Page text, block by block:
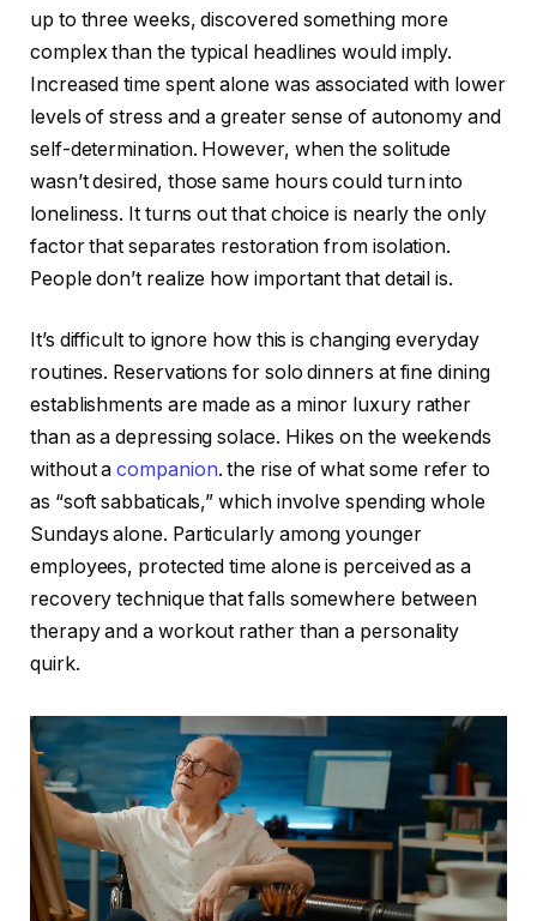
up to three weeks, discovered something more
complex than the typical headlines would imply.
Increased time spent alone was associated with lower
levels of stress and a greater sense of autonomy and
self-determination. However, when the solitude
wasn’t desired, those same hours could turn into
loneliness. It turns out that choice is nearly the only
factor that separates restoration from isolation.
People don’t realize how important that detail is.
It’s difficult to ignore how this is changing everyday
routines. Reservations for solo dinners at fine dining
establishments are made as a minor luxury rather
than as a depressing solace. Hikes on the weekends
without acompanion. the rise of what some refer to
as “soft sabbaticals,” which involve spending whole
Sundays alone. Particularly among younger
employees, protected time alone is perceived as a
recovery technique that falls somewhere between
therapy and a workout rather than a personality
quirk.